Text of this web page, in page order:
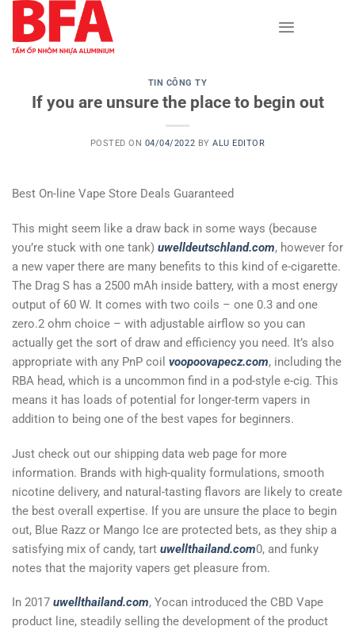
content
TIN CÔNG TY
If you are unsure the place to begin out
POSTED ON 04/04/2022 BYALU EDITOR
Best On-line Vape Store Deals Guaranteed
This might seem like a draw back in some ways (because
you’re stuck with one tank) uwelldeutschland.com, however for
a new vaper there are many benefits to this kind of e-cigarette.
The Drag S has a 2500 mAh inside battery, with a most energy
output of 60 W. It comes with two coils – one 0.3 and one
zero.2 ohm choice – with adjustable airflow so you can
actually get the sort of draw and efficiency you need. It’s also
appropriate with any PnP coil voopoovapecz.com, including the
RBA head, which is a uncommon find in a pod-style e-cig. This
means it has loads of potential for longer-term vapers in
addition to being one of the best vapes for beginners.
Just check out our shipping data web page for more
information. Brands with high-quality formulations, smooth
nicotine delivery, and natural-tasting flavors are likely to create
the best overall expertise. If you are unsure the place to begin
out, Blue Razz or Mango Ice are protected bets, as they ship a
satisfying mix of candy, tart uwellthailand.com0, and funky
notes that the majority vapers get pleasure from.
In 2017 uwellthailand.com, Yocan introduced the CBD Vape
product line, steadily selling the development of the product